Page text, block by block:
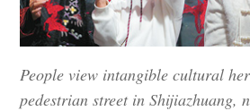
People view intangible cultural
pedestrian street in Shijiazhuang,